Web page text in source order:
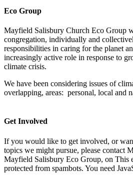
Eco Group
Mayfield Salisbury Church Eco Group
congregation, individually and
responsibilities in caring for the planet
increasingly active role in response to
climate crisis.
We have been considering issues of
overlapping, areas: personal, local and
Get Involved
If you would like to get involved, or
topics we might pursue, please contact
Mayfield Salisbury Eco Group, on This
protected from spambots. You need